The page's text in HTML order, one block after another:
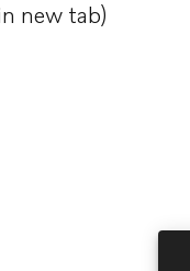
new tab)